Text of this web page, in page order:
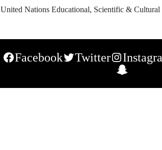
Nations Educational, Scientific &
Facebook Twitter